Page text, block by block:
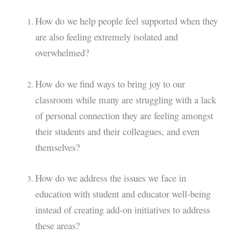
How do we help people feel supported when they
are also feeling extremely isolated and
overwhelmed?
How do we find ways to bring joy to our
classroom while many are struggling with a lack
of personal connection they are feeling amongst
their students and their colleagues, and even
themselves?
How do we address the issues we face in
education with student and educator well-being
instead of creating add-on initiatives to address
these areas?